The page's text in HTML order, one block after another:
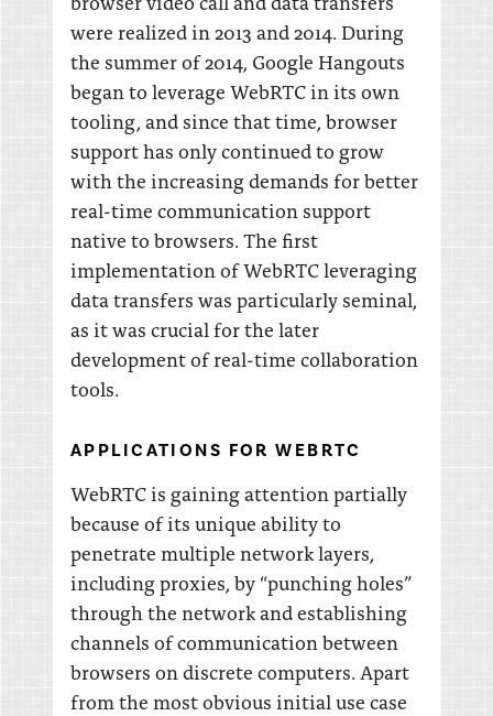
were realized in 2013 and 2014. During
the summer of 2014, Google Hangouts
began to leverage WebRTC in its own
tooling, and since that time, browser
support has only continued to grow
with the increasing demands for better
real-time communication support
native to browsers. The first
implementation of WebRTC leveraging
data transfers was particularly seminal,
as it was crucial for the later
development of real-time collaboration
tools.
APPLICATIONS FOR WEBRTC
WebRTC is gaining attention partially
because of its unique ability to
penetrate multiple network layers,
including proxies, by “punching holes”
through the network and establishing
channels of communication between
browsers on discrete computers. Apart
from the most obvious initial use case